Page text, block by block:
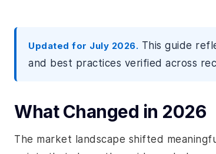
Updated for July 2026. This guide
and best practices verified across
What Changed in 2026
The market landscape shifted